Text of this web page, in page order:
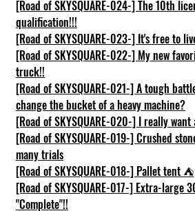
[Road of SKYSQUARE-024-] The 10th
qualification!!!
[Road of SKYSQUARE-023-] It's free to
[Road of SKYSQUARE-022-] My new
truck!!
[Road of SKYSQUARE-021-] A tough
change the bucket of a heavy machine?
[Road of SKYSQUARE-020-] I really
[Road of SKYSQUARE-019-] Crushed
many trials
[Road of SKYSQUARE-018-] Pallet tent ⛺
[Road of SKYSQUARE-017-] Extra-large
"Complete"!!